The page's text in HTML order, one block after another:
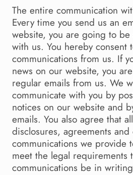
The entire communication
Every time you send us an
website, you are going to be
with us. You hereby consent
communications from us. If
news on our website, you
regular emails from us. We
communicate with you by
notices on our website and
emails. You also agree that
disclosures, agreements and
communications we provide
meet the legal requirements
communications be in